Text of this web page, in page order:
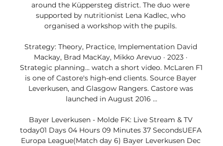
around the Küppersteg district. The duo were
supported by nutritionist Lena Kadlec, who
organised a workshop with the pupils.
Strategy: Theory, Practice, Implementation David
Mackay, ‎Brad MacKay, ‎Mikko Arevuo · 2023 ·
‎Strategic planning... watch a short video. McLaren F1
is one of Castore's high-end clients. Source Bayer
Leverkusen, and Glasgow Rangers. Castore was
launched in August 2016 ...
Bayer Leverkusen - Molde FK: Live Stream & TV
today01 Days 04 Hours 09 Minutes 37 SecondsUEFA
Europa League(Match day 6) Bayer Leverkusen Dec